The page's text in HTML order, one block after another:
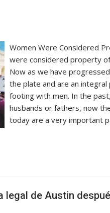
Women Were Considered
were considered property
Now as we have
the plate and are an
footing with men. In the
husbands or fathers, now
today are a very important
legal de Austin